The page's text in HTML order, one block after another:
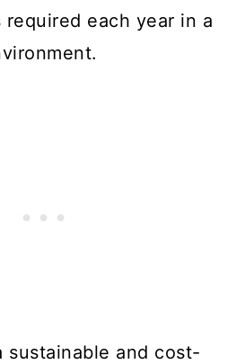
each year in a
sustainable and cost-